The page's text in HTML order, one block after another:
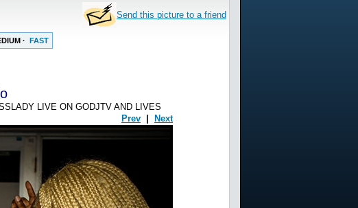
Send this picture to a friend
· FAST
LIVE ON GODJTV AND LIVES
Prev
Next